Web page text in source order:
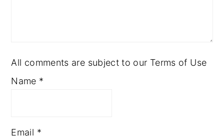
All comments are subject to our Terms of Use
Name *
Email *